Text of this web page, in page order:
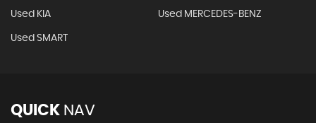
Used KIA Used MERCEDES-BENZ
Used SMART
QUICK NAV